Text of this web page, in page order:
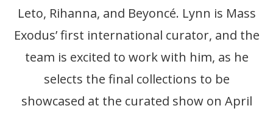
Leto, Rihanna, and Beyoncé. Lynn is Mass
Exodus’ first international curator, and the
team is excited to work with him, as he
selects the final collections to be
showcased at the curated show on April